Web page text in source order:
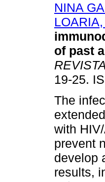
NINA
of past
19-25.
The
with
prevent
develop
results,